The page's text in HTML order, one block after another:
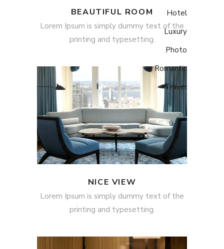
Hotel
Luxury
Photo
Romantic
Travel
BEAUTIFUL ROOM
Lorem Ipsum is simply dummy text of the
printing and typesetting.
NICE VIEW
Lorem Ipsum is simply dummy text of the
printing and typesetting.